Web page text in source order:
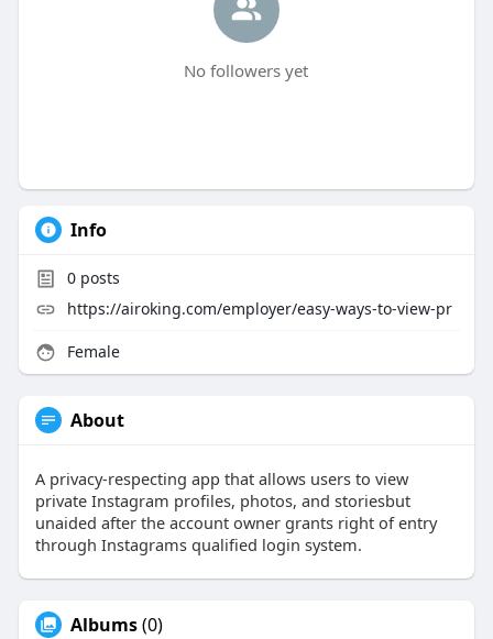
No followers yet
Info
0posts
https://airoking.com/employer/easy-ways-to-view-pr
Female
About
A privacy-respecting app that allows users to view
private Instagram profiles, photos, and storiesbut
unaided after the account owner grants right of entry
through Instagrams qualified login system.
Albums(0)